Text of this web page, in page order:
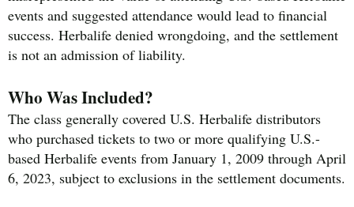
events and suggested attendance would lead to financial
success. Herbalife denied wrongdoing, and the settlement
is not an admission of liability.
Who Was Included?
The class generally covered U.S. Herbalife distributors
who purchased tickets to two or more qualifying U.S.-
based Herbalife events from January 1, 2009 through April
6, 2023, subject to exclusions in the settlement documents.